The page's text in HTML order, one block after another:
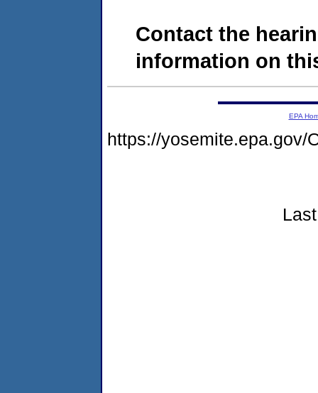
Contact the
information on
EPA
https://yosemite.epa.gov/